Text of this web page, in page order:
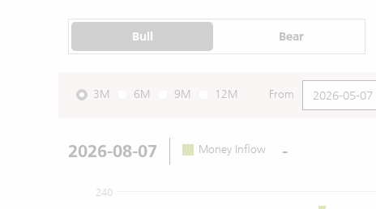
Bull Bear
3M 6M 9M 12M From
2026-08-07 Money Inflow -
240